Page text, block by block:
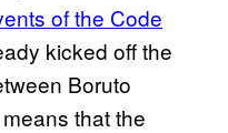
of the Code
kicked off the
Boruto
that the